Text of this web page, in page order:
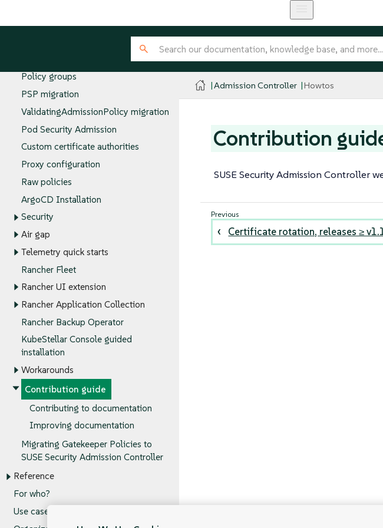
Controller namespace
Policy groups
PSP migration
ValidatingAdmissionPolicy migration
Pod Security Admission
Custom certificate authorities
Proxy configuration
Raw policies
ArgoCD Installation
Security
Air gap
Telemetry quick starts
Rancher Fleet
Rancher UI extension
Rancher Application Collection
Rancher Backup Operator
KubeStellar Console guided
installation
Workarounds
Contribution guide
Contributing to documentation
Improving documentation
Migrating Gatekeeper Policies to
SUSE Security Admission Controller
Reference
For who?
Use cases
Admission Controller Howtos
Contribution
SUSE Security Admission Controller
Certificate rotation, releases ≥